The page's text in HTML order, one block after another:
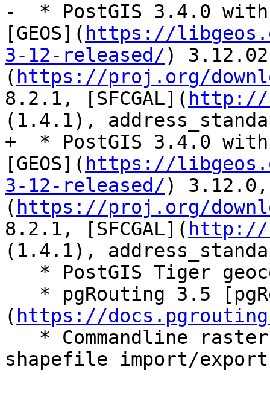
-  * PostGIS 3.4.0
[GEOS]( https://
3-12-released/)
( https://proj.org/
8.2.1, [SFCGAL]( http://
(1.4.1),
+  * PostGIS 3.4.0
[GEOS]( https://
3-12-released/) 3.12.0,
( https://proj.org/
8.2.1, [SFCGAL]( http://
(1.4.1),
( https://
shapefile import/